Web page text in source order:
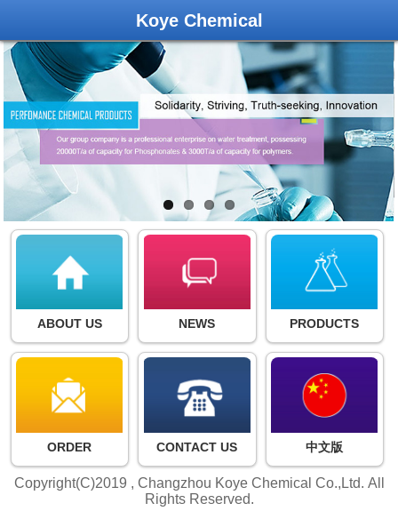
Koye Chemical
ABOUT US NEWS PRODUCTS
ORDER CONTACT US 中文版
Copyright(C)2019 , Changzhou Koye Chemical Co.,Ltd. All
Rights Reserved.